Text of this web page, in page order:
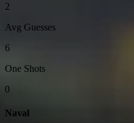
2
Avg Guesses
6
One Shots
0
Naval